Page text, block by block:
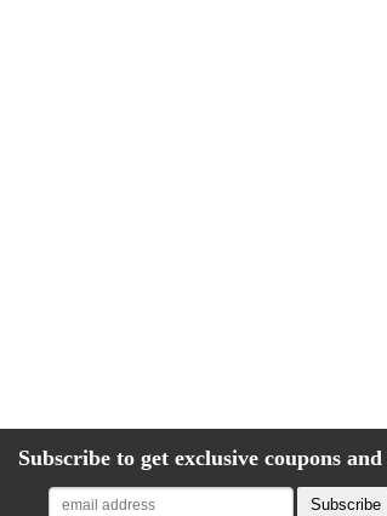
Subscribe to get exclusive coupons and